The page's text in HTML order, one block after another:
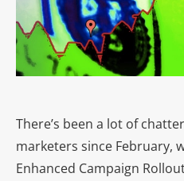
There’s been a lot of
marketers since February,
Enhanced Campaign